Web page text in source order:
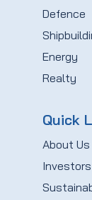
Defence
Energy
Realty
Quick
About Us
Investors